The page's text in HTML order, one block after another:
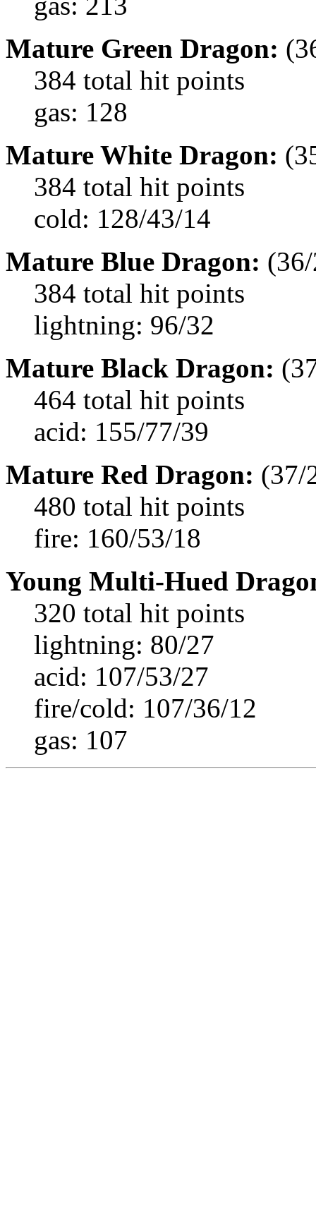
Mature Green Dragon:
384 total hit points
gas: 128
Mature White Dragon:
384 total hit points
cold: 128/43/14
Mature Blue Dragon:
384 total hit points
lightning: 96/32
Mature Black Dragon:
464 total hit points
acid: 155/77/39
Mature Red Dragon: (37/
480 total hit points
fire: 160/53/18
Young Multi-Hued
320 total hit points
lightning: 80/27
acid: 107/53/27
fire/cold: 107/36/12
gas: 107